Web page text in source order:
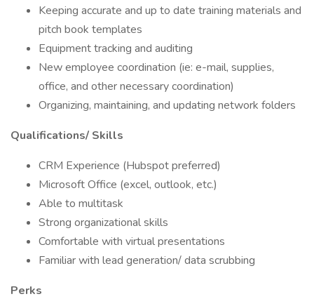
Keeping accurate and up to date training materials and
pitch book templates
Equipment tracking and auditing
New employee coordination (ie: e-mail, supplies,
office, and other necessary coordination)
Organizing, maintaining, and updating network folders
Qualifications/ Skills
CRM Experience (Hubspot preferred)
Microsoft Office (excel, outlook, etc.)
Able to multitask
Strong organizational skills
Comfortable with virtual presentations
Familiar with lead generation/ data scrubbing
Perks